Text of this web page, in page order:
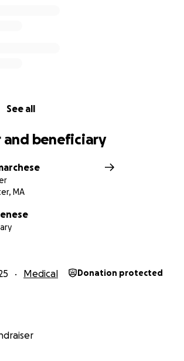
See all
and beneficiary
MA
Medical Donation protected